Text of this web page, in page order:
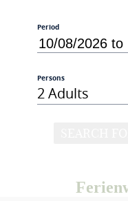
Period
Persons
2 Adults